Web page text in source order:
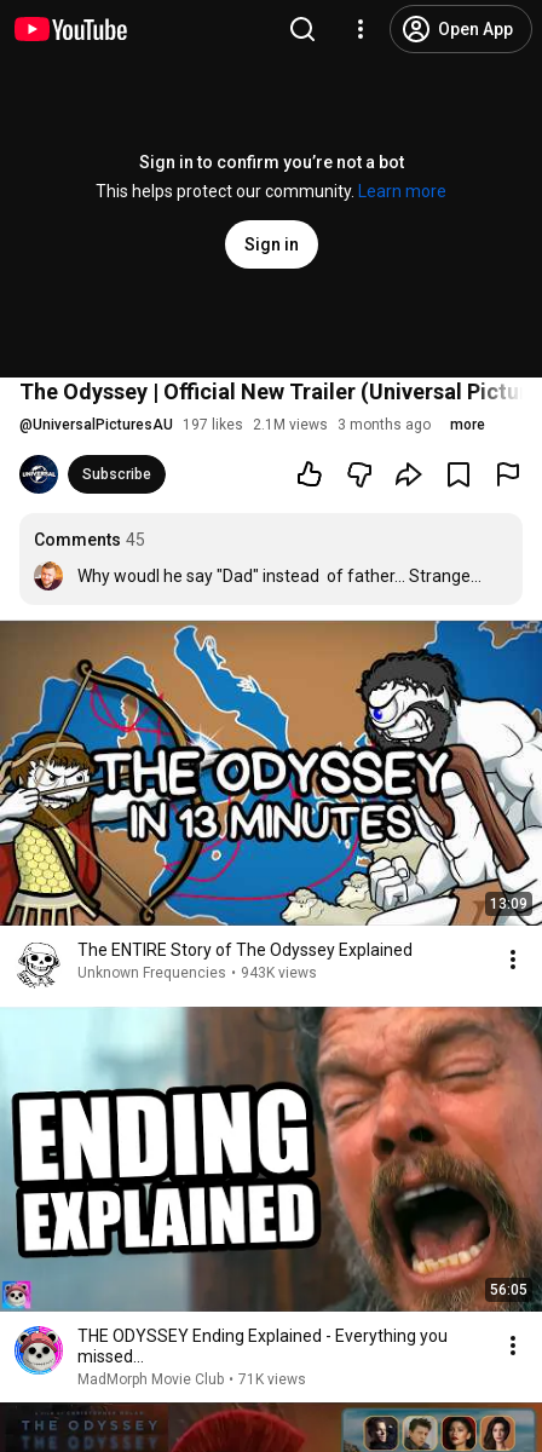
Open App
Sign in to confirm you’re not a bot
This helps protect our community.
Learn more
Sign in
The Odyssey | Official New Trailer (Universal
@UniversalPicturesAU 197 likes 2.1M views 3 months ago more
Subscribe
Comments 45
Why woudl he say "Dad" instead  of father... Strange...
13:09
The ENTIRE Story of The Odyssey Explained
Unknown Frequencies • 943K views
56:05
THE ODYSSEY Ending Explained - Everything you
missed...
MadMorph Movie Club • 71K views